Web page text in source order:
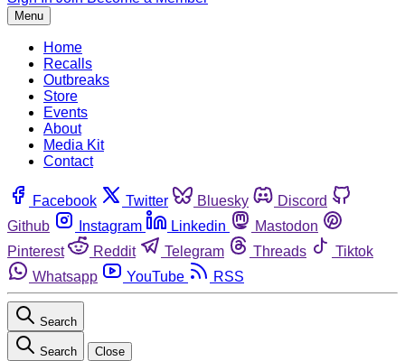
Menu
Home
Recalls
Outbreaks
Store
Events
About
Media Kit
Contact
Facebook Twitter Bluesky
Discord
Github
Instagram Linkedin
Mastodon
Pinterest
Reddit Telegram Threads
Tiktok
Whatsapp
YouTube RSS
Search
Search Close